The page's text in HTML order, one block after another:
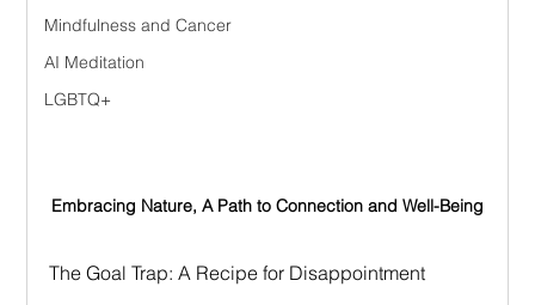
Mindfulness and Cancer
AI Meditation
LGBTQ+
Embracing Nature, A Path to Connection and Well-Being
The Goal Trap: A Recipe for Disappointment